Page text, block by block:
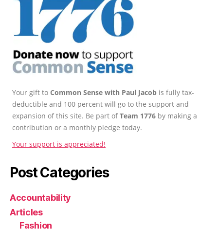
Your gift to Common Sense with Paul Jacob is fully tax-
deductible and 100 percent will go to the support and
expansion of this site. Be part ofTeam 1776 by making a
contribution or a monthly pledge today.
Your support is appreciated!
Post Categories
Accountability
Articles
Fashion